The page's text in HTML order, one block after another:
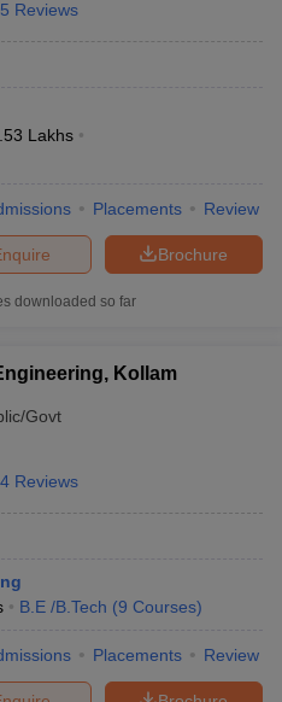
Reviews
Lakhs
Placements Review
Brochure
downloaded so far
Kollam
Govt
Reviews
B.E /B.Tech (9 Courses)
Placements Review